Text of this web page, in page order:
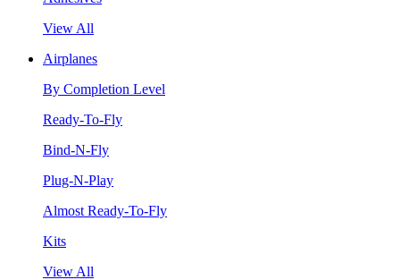
View All
Airplanes
By Completion Level
Ready-To-Fly
Bind-N-Fly
Plug-N-Play
Almost Ready-To-Fly
Kits
View All